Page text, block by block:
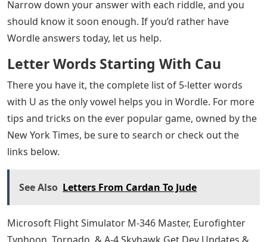
yellow indicates the correct letter in the wrong place,
while gray excludes all letters.